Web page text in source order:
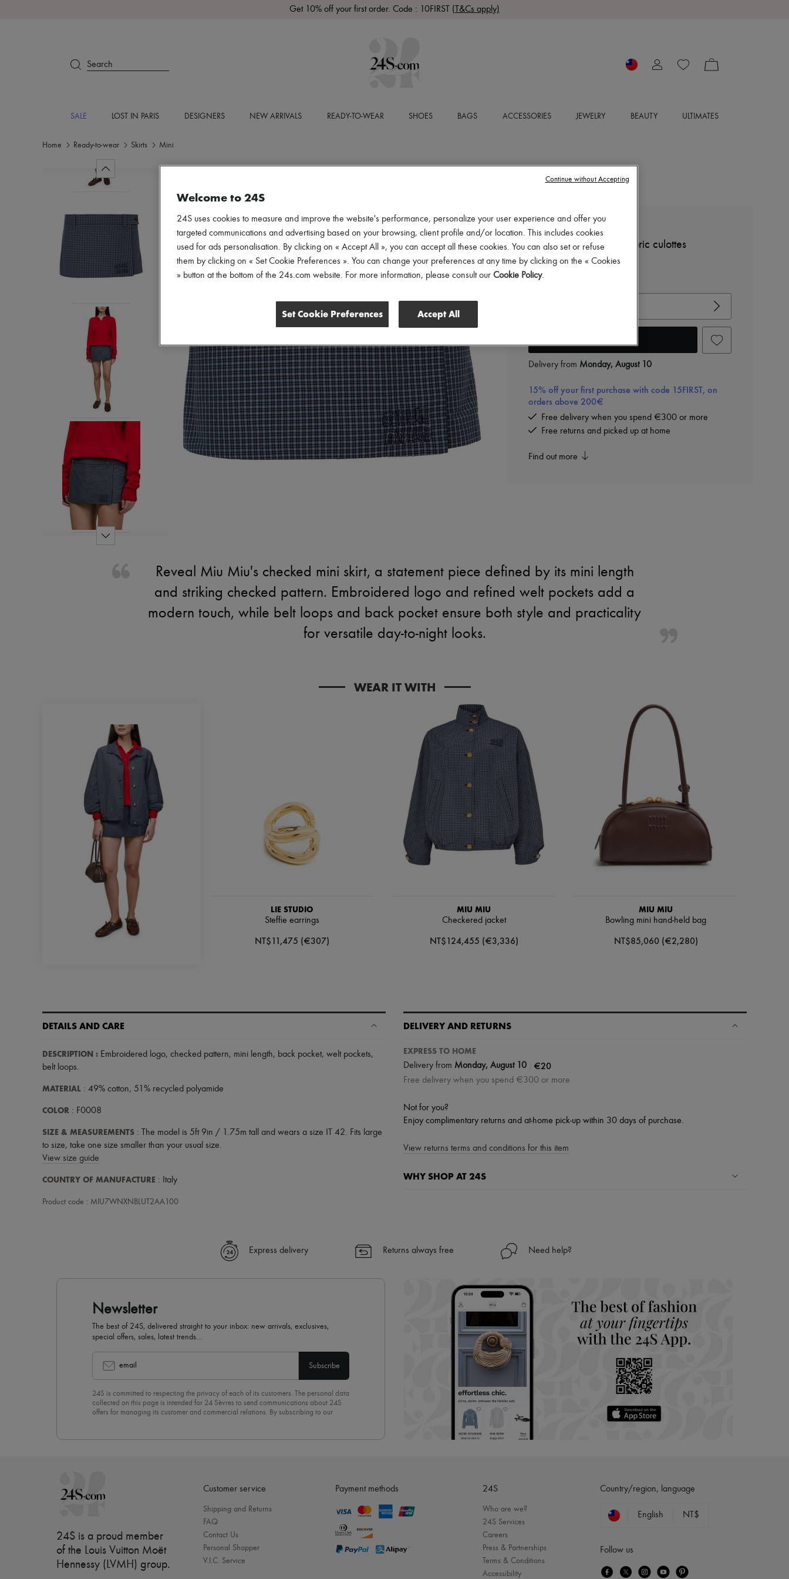
Get 10% off your first order. Code : 10FIRST (T&Cs apply)
Search
SALE LOST IN PARIS DESIGNERS NEW ARRIVALS READY-TO-WEAR SHOES BAGS ACCESSORIES JEWELRY BEAUTY ULTIMATES
Home Ready-to-wear Skirts Mini
MIU MIU
Checkered technical fabric culottes
NT$51,485 (€1,380)
Delivery from Monday, August 10
15% off your first purchase with code 15FIRST, on
orders above 200€
Free delivery when you spend €300 or more
Free returns and picked up at home
Find out more
Reveal Miu Miu's checked mini skirt, a statement piece defined by its mini length
and striking checked pattern. Embroidered logo and refined welt pockets add a
modern touch, while belt loops and back pocket ensure both style and practicality
for versatile day-to-night looks.
WEAR IT WITH
LIE STUDIO
Steffie earrings
NT$11,475 (€307)
MIU MIU
Checkered jacket
NT$124,455 (€3,336)
MIU MIU
Bowling mini hand-held bag
NT$85,060 (€2,280)
DETAILS AND CARE
DESCRIPTION : Embroidered logo, checked pattern, mini length, back pocket, welt pockets,
belt loops.
MATERIAL : 49% cotton, 51% recycled polyamide
COLOR : F0008
SIZE & MEASUREMENTS : The model is 5ft 9in / 1.75m tall and wears a size IT 42. Fits large
to size, take one size smaller than your usual size.
View size guide
COUNTRY OF MANUFACTURE : Italy
Product code : MIU7WNXNBLUT2AA100
DELIVERY AND RETURNS
EXPRESS TO HOME
Delivery from Monday, August 10 €20
Free delivery when you spend €300 or more
Not for you?
Enjoy complimentary returns and at-home pick-up within 30 days of purchase.
View returns terms and conditions for this item
WHY SHOP AT 24S
✓ Expert advice from personal shoppers and 24/7 customer care
Find out more about 24S, an LVMH Group company
Express delivery Returns always free Need help?
Newsletter
The best of 24S, delivered straight to your inbox: new arrivals, exclusives,
special offers, sales, latest trends…
email Subscribe
24S is committed to respecting the privacy of each of its customers. The personal data
collected on this page is intended for 24 Sèvres to send communications about 24S
offers for managing its customer and commercial relations. By subscribing to our
24S is a proud member
of the Louis Vuitton Moët
Hennessy (LVMH) group.
Customer service
Shipping and Returns
FAQ
Contact Us
Personal Shopper
V.I.C. Service
Payment methods 24S
Who are we?
24S Services
Careers
Press & Partnerships
Terms & Conditions
Accessibility
Country/region, language
English NT$
Follow us
Welcome to 24S
24S uses cookies to measure and improve the website's performance, personalize your user experience and offer you
targeted communications and advertising based on your browsing, client profile and/or location. This includes cookies
used for ads personalisation. By clicking on « Accept All », you can accept all these cookies. You can also set or refuse
them by clicking on « Set Cookie Preferences ». You can change your preferences at any time by clicking on the « Cookies
» button at the bottom of the 24s.com website. For more information, please consult our Cookie Policy.
Set Cookie Preferences Accept All
Continue without Accepting